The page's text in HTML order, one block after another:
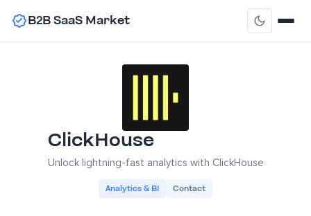
B2B SaaS Market
ClickHouse
Unlock lightning-fast analytics with ClickHouse
Analytics & BI Contact